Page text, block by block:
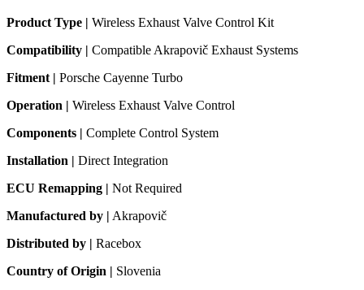
Product Type | Wireless Exhaust Valve Control Kit
Compatibility | Compatible Akrapovič Exhaust Systems
Fitment | Porsche Cayenne Turbo
Operation | Wireless Exhaust Valve Control
Components | Complete Control System
Installation | Direct Integration
ECU Remapping | Not Required
Manufactured by | Akrapovič
Distributed by | Racebox
Country of Origin | Slovenia